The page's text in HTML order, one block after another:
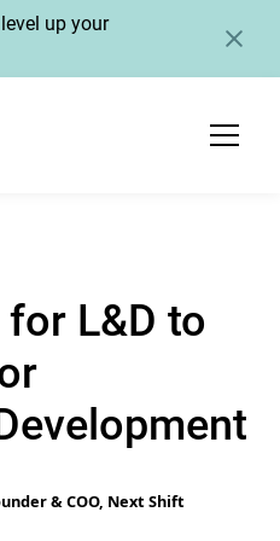
up your
L&D to
& COO, Next Shift